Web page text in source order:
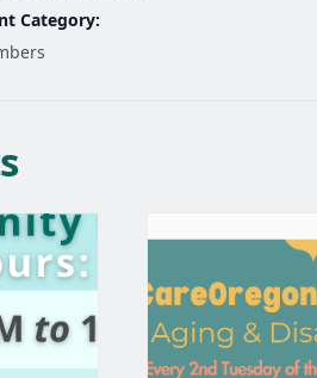
Category: